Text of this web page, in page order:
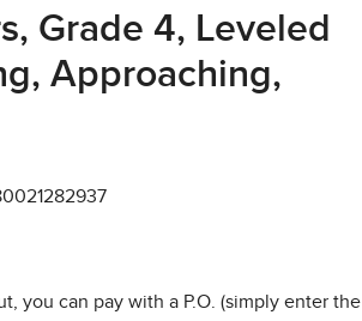
Grade 4, Leveled
Approaching,
you can pay with a P.O. (simply enter the